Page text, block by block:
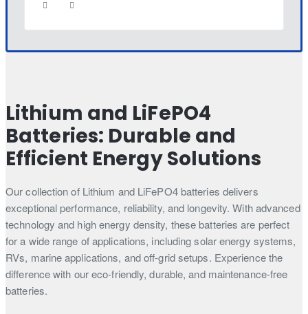
Lithium and LiFePO4
Batteries: Durable and
Efficient Energy Solutions
Our collection of Lithium and LiFePO4 batteries delivers
exceptional performance, reliability, and longevity. With advanced
technology and high energy density, these batteries are perfect
for a wide range of applications, including solar energy systems,
RVs, marine applications, and off-grid setups. Experience the
difference with our eco-friendly, durable, and maintenance-free
batteries.